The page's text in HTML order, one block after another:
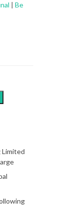
| Be
Limited